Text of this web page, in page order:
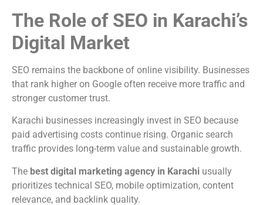
The Role of SEO in Karachi’s
Digital Market
SEO remains the backbone of online visibility. Businesses
that rank higher on Google often receive more traffic and
stronger customer trust.
Karachi businesses increasingly invest in SEO because
paid advertising costs continue rising. Organic search
traffic provides long-term value and sustainable growth.
The best digital marketing agency in Karachi usually
prioritizes technical SEO, mobile optimization, content
relevance, and backlink quality.